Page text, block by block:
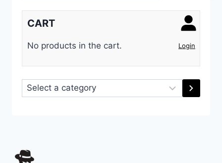
Login
CART
No products in the cart.
Select
a